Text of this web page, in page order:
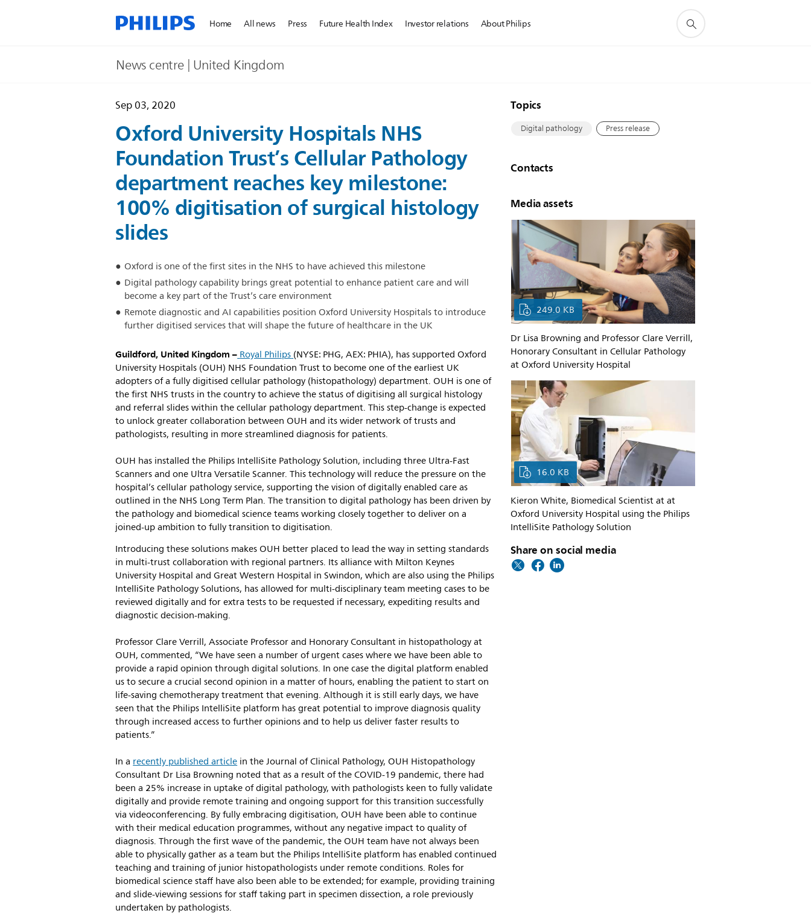
Home All news Press Future Health Index Investor relations About Philips
News centre | United Kingdom
Sep 03, 2020
Oxford University Hospitals NHS
Foundation Trust’s Cellular Pathology
department reaches key milestone:
100% digitisation of surgical histology
slides
Oxford is one of the first sites in the NHS to have achieved this milestone
Digital pathology capability brings great potential to enhance patient care and will
become a key part of the Trust’s care environment
Remote diagnostic and AI capabilities position Oxford University Hospitals to introduce
further digitised services that will shape the future of healthcare in the UK
Guildford, United Kingdom –Royal Philips(NYSE: PHG, AEX: PHIA), has supported Oxford
University Hospitals (OUH) NHS Foundation Trust to become one of the earliest UK
adopters of a fully digitised cellular pathology (histopathology) department. OUH is one of
the first NHS trusts in the country to achieve the status of digitising all surgical histology
and referral slides within the cellular pathology department. This step-change is expected
to unlock greater collaboration between OUH and its wider network of trusts and
pathologists, resulting in more streamlined diagnosis for patients.
OUH has installed the Philips IntelliSite Pathology Solution, including three Ultra-Fast
Scanners and one Ultra Versatile Scanner. This technology will reduce the pressure on the
hospital’s cellular pathology service, supporting the vision of digitally enabled care as
outlined in the NHS Long Term Plan. The transition to digital pathology has been driven by
the pathology and biomedical science teams working closely together to deliver on a
joined-up ambition to fully transition to digitisation.
Introducing these solutions makes OUH better placed to lead the way in setting standards
in multi-trust collaboration with regional partners. Its alliance with Milton Keynes
University Hospital and Great Western Hospital in Swindon, which are also using the Philips
IntelliSite Pathology Solutions, has allowed for multi-disciplinary team meeting cases to be
reviewed digitally and for extra tests to be requested if necessary, expediting results and
diagnostic decision-making.
Professor Clare Verrill, Associate Professor and Honorary Consultant in histopathology at
OUH, commented, “We have seen a number of urgent cases where we have been able to
provide a rapid opinion through digital solutions. In one case the digital platform enabled
us to secure a crucial second opinion in a matter of hours, enabling the patient to start on
life-saving chemotherapy treatment that evening. Although it is still early days, we have
seen that the Philips IntelliSite platform has great potential to improve diagnosis quality
through increased access to further opinions and to help us deliver faster results to
patients.”
In arecently published articlein the Journal of Clinical Pathology, OUH Histopathology
Consultant Dr Lisa Browning noted that as a result of the COVID-19 pandemic, there had
been a 25% increase in uptake of digital pathology, with pathologists keen to fully validate
digitally and provide remote training and ongoing support for this transition successfully
via videoconferencing. By fully embracing digitisation, OUH have been able to continue
with their medical education programmes, without any negative impact to quality of
diagnosis. Through the first wave of the pandemic, the OUH team have not always been
able to physically gather as a team but the Philips IntelliSite platform has enabled continued
teaching and training of junior histopathologists under remote conditions. Roles for
biomedical science staff have also been able to be extended; for example, providing training
and slide-viewing sessions for staff taking part in specimen dissection, a role previously
undertaken by pathologists.
Topics
Digital pathology Press release
Contacts
Media assets
249.0 KB
Dr Lisa Browning and Professor Clare Verrill,
Honorary Consultant in Cellular Pathology
at Oxford University Hospital
16.0 KB
Kieron White, Biomedical Scientist at at
Oxford University Hospital using the Philips
IntelliSite Pathology Solution
Share on social media